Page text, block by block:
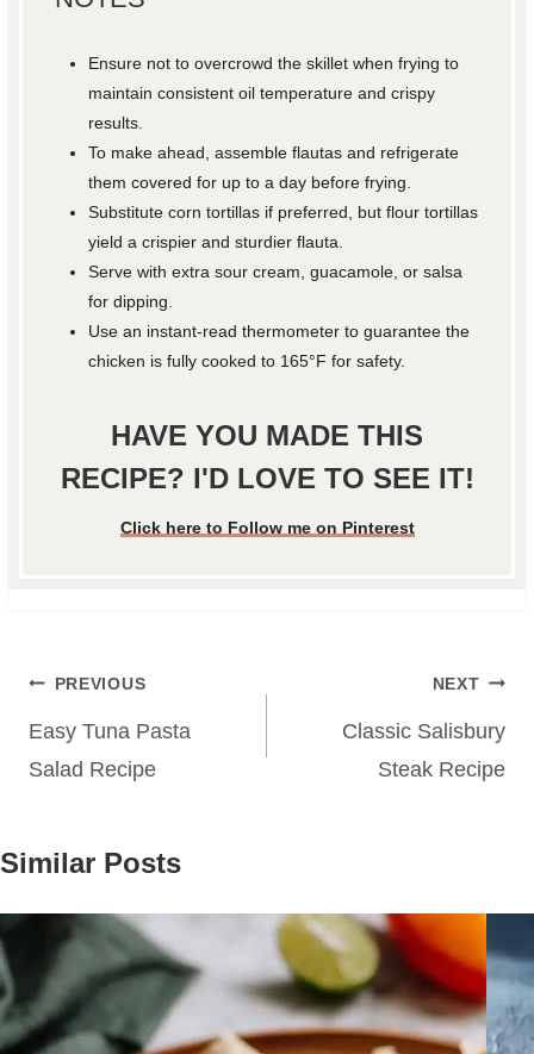
Ensure not to overcrowd the skillet when frying to
maintain consistent oil temperature and crispy
results.
To make ahead, assemble flautas and refrigerate
them covered for up to a day before frying.
Substitute corn tortillas if preferred, but flour tortillas
yield a crispier and sturdier flauta.
Serve with extra sour cream, guacamole, or salsa
for dipping.
Use an instant-read thermometer to guarantee the
chicken is fully cooked to 165°F for safety.
HAVE YOU MADE THIS
RECIPE? I'D LOVE TO SEE IT!
Click here to Follow me on Pinterest
Post
navigation
PREVIOUS
Easy Tuna Pasta
Salad Recipe
NEXT
Classic Salisbury
Steak Recipe
Similar Posts